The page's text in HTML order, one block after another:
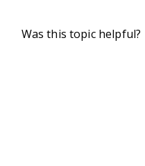
Was this topic helpful?